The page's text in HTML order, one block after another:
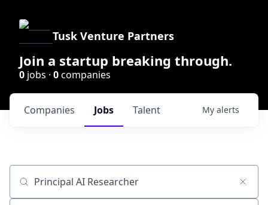
Tusk Venture Partners
Join a startup breaking through.
0 jobs · 0companies
Jobs
Companies Talent My alerts
Job title, company or keyword